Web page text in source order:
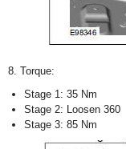
8. Torque:
Stage 1: 35 Nm
Stage 2: Loosen 360
Stage 3: 85 Nm